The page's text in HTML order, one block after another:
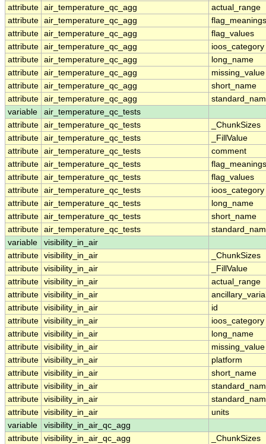
attribute air_temperature_qc_agg
actual_range
attribute air_temperature_qc_agg
flag_meanings
attribute air_temperature_qc_agg
flag_values
attribute air_temperature_qc_agg
ioos_category
attribute air_temperature_qc_agg
long_name
attribute air_temperature_qc_agg
missing_value
attribute air_temperature_qc_agg
short_name
attribute air_temperature_qc_agg
variable
air_temperature_qc_tests
attribute air_temperature_qc_tests
_ChunkSizes
attribute air_temperature_qc_tests
_FillValue
attribute air_temperature_qc_tests
comment
attribute air_temperature_qc_tests
flag_meanings
attribute air_temperature_qc_tests
flag_values
attribute air_temperature_qc_tests
ioos_category
attribute air_temperature_qc_tests
long_name
attribute air_temperature_qc_tests
short_name
attribute air_temperature_qc_tests
variable
visibility_in_air
attribute visibility_in_air
_ChunkSizes
attribute visibility_in_air
_FillValue
attribute visibility_in_air
actual_range
attribute visibility_in_air
attribute visibility_in_air
id
attribute visibility_in_air
ioos_category
attribute visibility_in_air
long_name
attribute visibility_in_air
missing_value
attribute visibility_in_air
platform
attribute visibility_in_air
short_name
attribute visibility_in_air
attribute visibility_in_air
attribute visibility_in_air
units
variable
visibility_in_air_qc_agg
attribute visibility_in_air_qc_agg
_ChunkSizes